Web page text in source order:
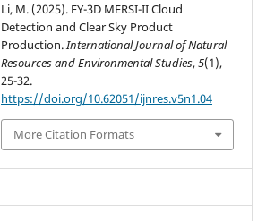
Li, M. (2025). FY-3D MERSI-II Cloud
Detection and Clear Sky Product
Production.International Journal of Natural
Resources and Environmental Studies,5(1),
25-32.
https://doi.org/10.62051/ijnres.v5n1.04
More Citation Formats